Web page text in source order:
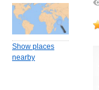
Show places
nearby